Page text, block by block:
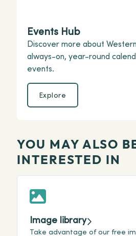
Events Hub
Discover more about
always-on, year-round
events.
Explore
Explore
YOU MAY ALSO
INTERESTED IN
Image library
Take advantage of our free